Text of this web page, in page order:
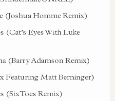
(Joshua Homme Remix)
(Cat’s Eyes With Luke
(Barry Adamson Remix)
Featuring Matt Berninger)
(SixToes Remix)